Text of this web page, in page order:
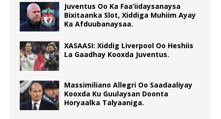
Juventus Oo Ka Faa’iidaysanaysa
Bixitaanka Slot, Xiddiga Muhiim Ayay
Ka Afduubanaysaa.
XASAASI: Xiddig Liverpool Oo Heshiis
La Gaadhay Kooxda Juventus.
Massimiliano Allegri Oo Saadaaliyay
Kooxda Ku Guulaysan Doonta
Horyaalka Talyaaniga.